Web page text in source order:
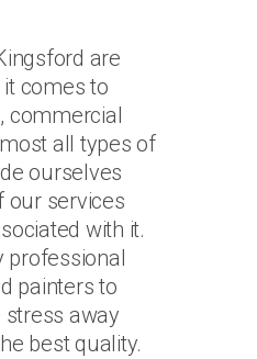
are
comes to
commercial
all types of
ourselves
our services
with it.
professional
painters to
away
best quality.